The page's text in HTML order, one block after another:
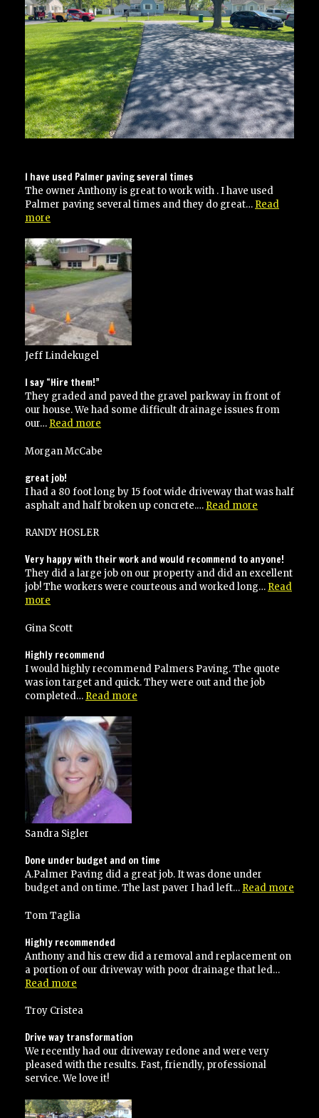
I have used Palmer paving several times
The owner Anthony is great to work with . I have used
Palmer paving several times and they do great… Read
more
used
Palmer
paving
several
times”
Jeff Lindekugel
I say “Hire them!”
They graded and paved the gravel parkway in front of
our house. We had some difficult drainage issues from
our… Read more
“Hire
Morgan McCabe
great job!
I had a 80 foot long by 15 foot wide driveway that was half
asphalt and half broken up concrete.… Read more
RANDY HOSLER
Very happy with their work and would recommend to anyone!
They did a large job on our property and did an excellent
job! The workers were courteous and worked long… Read
more
with
work
and
would
recommend
anyone!”
Gina Scott
Highly recommend
I would highly recommend Palmers Paving. The quote
was ion target and quick. They were out and the job
completed… Read more
Sandra Sigler
Done under budget and on time
A.Palmer Paving did a great job. It was done under
budget and on time. The last paver I had left… Read more
Tom Taglia
Highly recommended
Anthony and his crew did a removal and replacement on
a portion of our driveway with poor drainage that led…
Read more
Troy Cristea
Drive way transformation
We recently had our driveway redone and were very
pleased with the results. Fast, friendly, professional
service. We love it!